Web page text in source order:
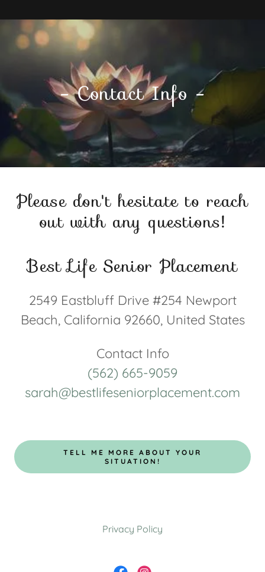
- Contact Info -
Please don't hesitate to reach
out with any questions!
Best Life Senior Placement
2549 Eastbluff Drive #254 Newport
Beach, California 92660, United States
Contact Info
(562) 665-9059
sarah@bestlifeseniorplacement.com
TELL ME MORE ABOUT YOUR
SITUATION!
Privacy Policy